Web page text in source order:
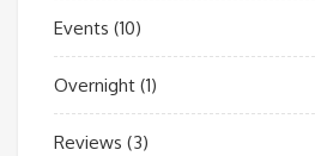
Events (10)
Overnight (1)
Reviews (3)